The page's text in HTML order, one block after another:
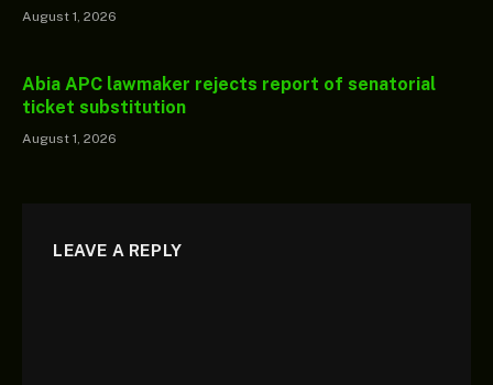
August 1, 2026
Abia APC lawmaker rejects report of senatorial
ticket substitution
August 1, 2026
LEAVE A REPLY